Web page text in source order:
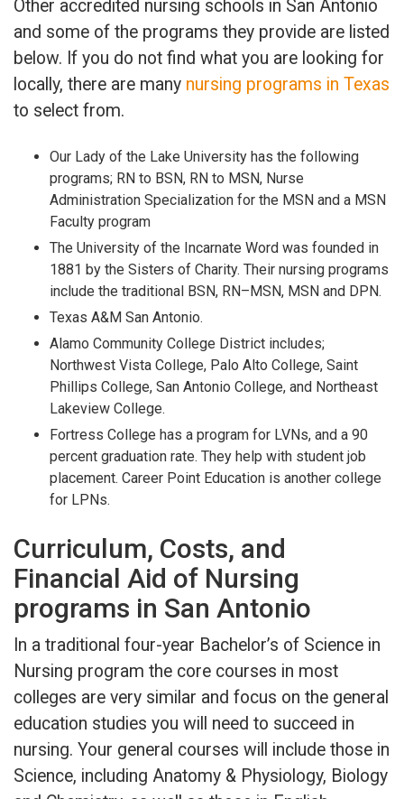
Other accredited nursing schools in San Antonio
and some of the programs they provide are listed
below. If you do not find what you are looking for
locally, there are many nursing programs in Texas
to select from.
Our Lady of the Lake University has the following
programs; RN to BSN, RN to MSN, Nurse
Administration Specialization for the MSN and a MSN
Faculty program
The University of the Incarnate Word was founded in
1881 by the Sisters of Charity. Their nursing programs
include the traditional BSN, RN–MSN, MSN and DPN.
Texas A&M San Antonio.
Alamo Community College District includes;
Northwest Vista College, Palo Alto College, Saint
Phillips College, San Antonio College, and Northeast
Lakeview College.
Fortress College has a program for LVNs, and a 90
percent graduation rate. They help with student job
placement. Career Point Education is another college
for LPNs.
Curriculum, Costs, and
Financial Aid of Nursing
programs in San Antonio
In a traditional four-year Bachelor’s of Science in
Nursing program the core courses in most
colleges are very similar and focus on the general
education studies you will need to succeed in
nursing. Your general courses will include those in
Science, including Anatomy & Physiology, Biology